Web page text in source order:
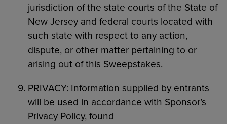
jurisdiction of the state courts of the State of
New Jersey and federal courts located with
such state with respect to any action,
dispute, or other matter pertaining to or
arising out of this Sweepstakes.
PRIVACY: Information supplied by entrants
will be used in accordance with Sponsor’s
Privacy Policy, found